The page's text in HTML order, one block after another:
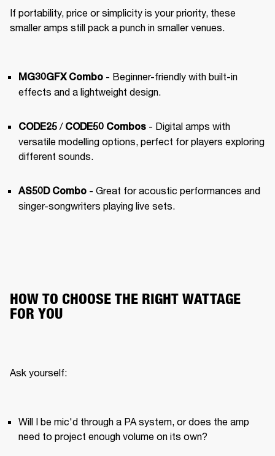
If portability, price or simplicity is your priority, these
smaller amps still pack a punch in smaller venues.
MG30GFX Combo - Beginner-friendly with built-in
effects and a lightweight design.
CODE25 / CODE50 Combos - Digital amps with
versatile modelling options, perfect for players exploring
different sounds.
AS50D Combo - Great for acoustic performances and
singer-songwriters playing live sets.
HOW TO CHOOSE THE RIGHT WATTAGE
FOR YOU
Ask yourself:
Will I be mic'd through a PA system, or does the amp
need to project enough volume on its own?